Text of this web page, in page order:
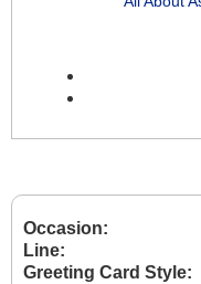
Occasion:
Line:
Greeting Card Style: